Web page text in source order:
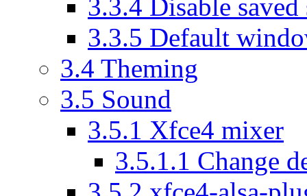
3.3.4 Disable saved
3.3.5 Default
3.4 Theming
3.5 Sound
3.5.1 Xfce4 mixer
3.5.1.1 Change